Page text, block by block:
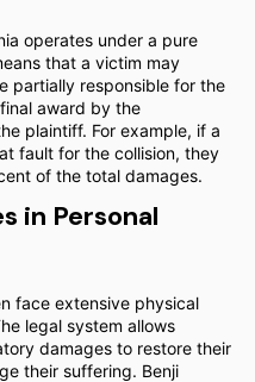
operates under a pure
that a victim may
partially responsible for the
award by the
plaintiff. For example, if a
fault for the collision, they
of the total damages.
in Personal
face extensive physical
legal system allows
damages to restore their
their suffering. Benji